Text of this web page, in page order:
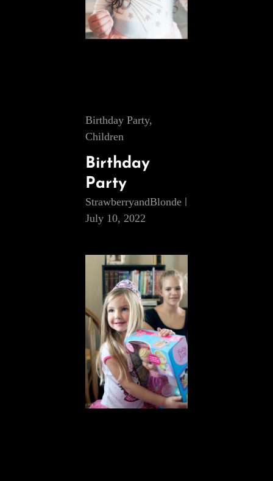
Cat
Links
Birthday Party,
Children
Birthday
Party
StrawberryandBlonde
July 10, 2022